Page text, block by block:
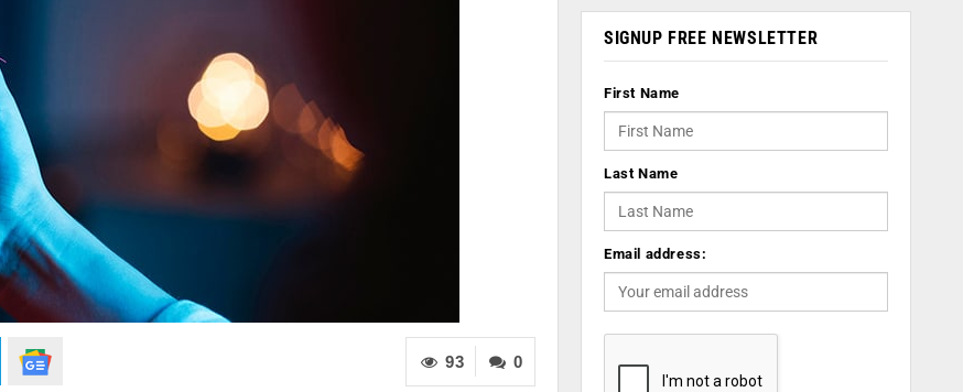
0
93
SIGNUP FREE NEWSLETTER
First Name
Last Name
Email address: